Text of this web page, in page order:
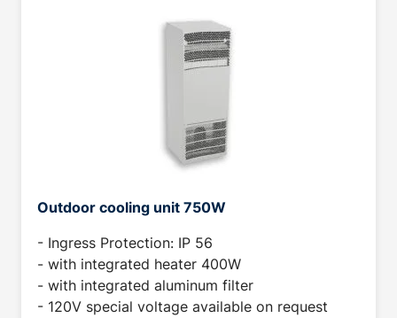
Outdoor cooling unit 750W
- Ingress Protection: IP 56
- with integrated heater 400W
- with integrated aluminum filter
- 120V special voltage available on request